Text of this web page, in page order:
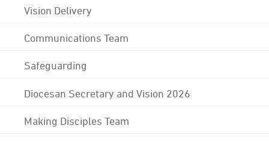
Vision Delivery
Communications Team
Safeguarding
Diocesan Secretary and Vision 2026
Making Disciples Team